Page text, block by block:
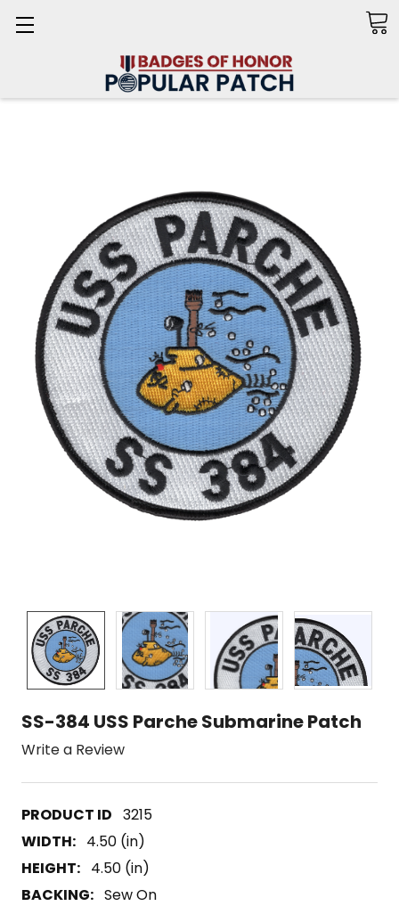
SS-384 USS Parche Submarine Patch
Write a Review
3215
WIDTH: 4.50 (in)
HEIGHT: 4.50 (in)
BACKING: Sew On